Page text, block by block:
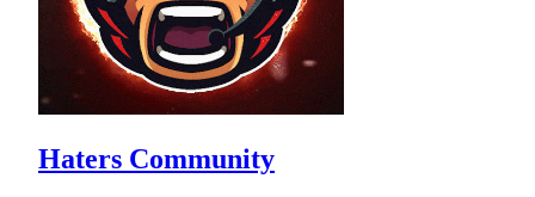
Haters Community